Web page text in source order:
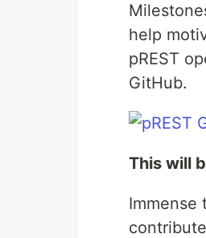
## user:
docker-
…
help
pREST
GitHub.
This will
Immense